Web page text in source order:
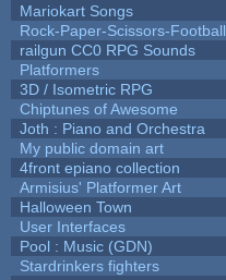
Mariokart Songs
Rock-Paper-Scissors-Football
railgun CC0 RPG Sounds
Platformers
3D / Isometric RPG
Chiptunes of Awesome
Joth : Piano and Orchestra
My public domain art
4front epiano collection
Armisius' Platformer Art
Halloween Town
User Interfaces
Pool : Music (GDN)
Stardrinkers fighters